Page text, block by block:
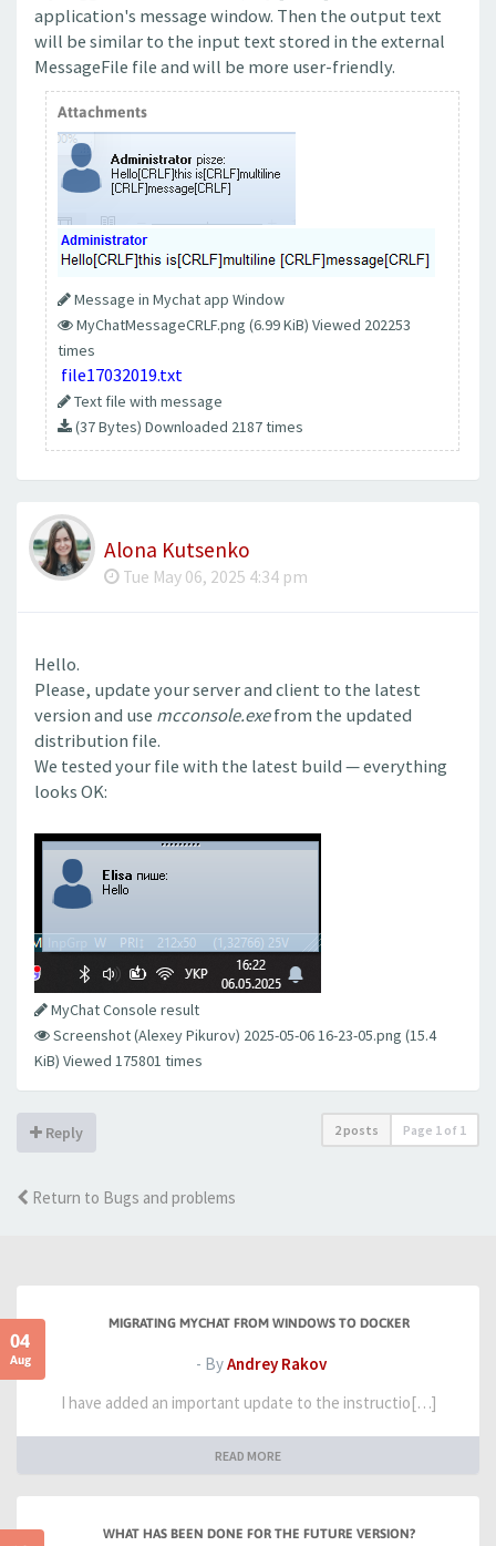
application's message window. Then the output text
will be similar to the input text stored in the external
MessageFile file and will be more user-friendly.
Attachments
Message in Mychat app Window
MyChatMessageCRLF.png (6.99 KiB) Viewed 202253
times
file17032019.txt
Text file with message
(37 Bytes) Downloaded 2187 times
Alona Kutsenko
Tue May 06, 2025 4:34 pm
Hello.
Please, update your server and client to the latest
version and use mcconsole.exefrom the updated
distribution file.
We tested your file with the latest build — everything
looks OK:
MyChat Console result
Screenshot (Alexey Pikurov) 2025-05-06 16-23-05.png (15.4
KiB) Viewed 175801 times
Reply 2 posts Page 1 of 1
Return to Bugs and problems
04
Aug
MIGRATING MYCHAT FROM WINDOWS TO DOCKER
- ByAndrey Rakov
I have added an important update to the instructio[…]
READ MORE
WHAT HAS BEEN DONE FOR THE FUTURE VERSION?